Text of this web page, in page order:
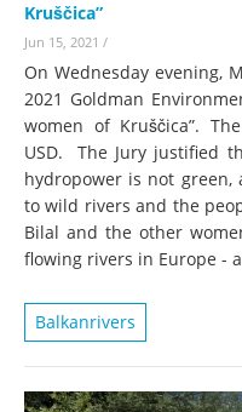
Kruščica”
Jun 15, 2021 /
On Wednesday evening,
2021 Goldman
women of Kruščica”.
USD. The Jury justified
hydropower is not
to wild rivers and the
Bilal and the other
flowing rivers in Europe -
Balkanrivers